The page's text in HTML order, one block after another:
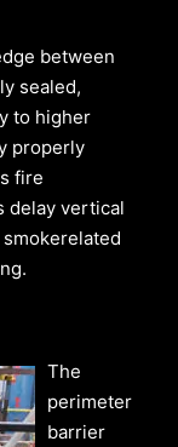
between
sealed,
to higher
properly
fire
delay vertical
The
perimeter
barrier